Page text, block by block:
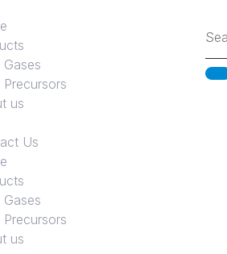
Gases
Precursors
us
Us
Gases
Precursors
us